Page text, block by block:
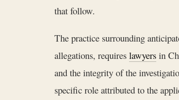
that follow.
The practice surrounding
allegations, requires lawyers in
and the integrity of the
specific role attributed to the